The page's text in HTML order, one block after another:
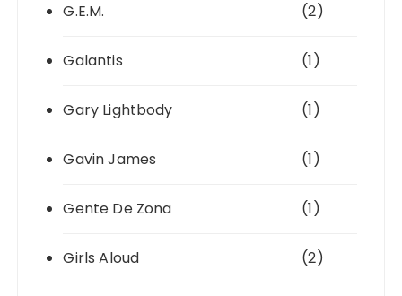
G.E.M. (2)
Galantis (1)
Gary Lightbody (1)
Gavin James (1)
Gente De Zona (1)
Girls Aloud (2)